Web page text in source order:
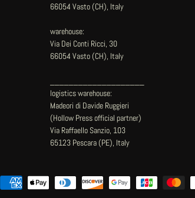
66054 Vasto (CH), Italy
warehouse:
Via Dei Conti Ricci, 30
66054 Vasto (CH), Italy
logistics warehouse:
Madeori di Davide Ruggieri
(Hollow Press official partner)
Via Raffaello Sanzio, 103
65123 Pescara (PE), Italy